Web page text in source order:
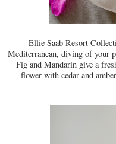
Ellie Saab Resort
Mediterranean, diving of your
Fig and Mandarin give a
flower with cedar and